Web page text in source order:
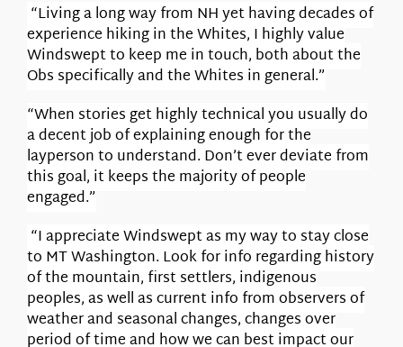
“Living a long way from NH yet having decades of
experience hiking in the Whites, I highly value
Windswept to keep me in touch, both about the
Obs specifically and the Whites in general.”
“When stories get highly technical you usually do
a decent job of explaining enough for the
layperson to understand. Don’t ever deviate from
this goal, it keeps the majority of people
engaged.”
“I appreciate Windswept as my way to stay close
to MT Washington. Look for info regarding history
of the mountain, first settlers, indigenous
peoples, as well as current info from observers of
weather and seasonal changes, changes over
period of time and how we can best impact our